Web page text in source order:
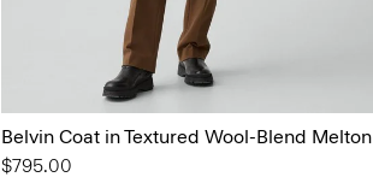
Belvin Coat in Textured Wool-Blend Melton
$795.00